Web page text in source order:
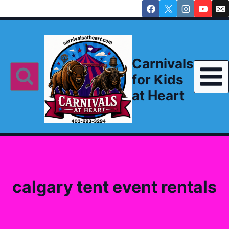
to
Carnivals
for Kids
at Heart
calgary tent event rentals